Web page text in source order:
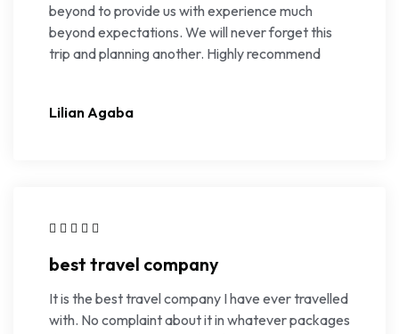
beyond to provide us with experience much
beyond expectations. We will never forget this
trip and planning another. Highly recommend
Lilian Agaba
best travel company
It is the best travel company I have ever travelled
with. No complaint about it in whatever packages